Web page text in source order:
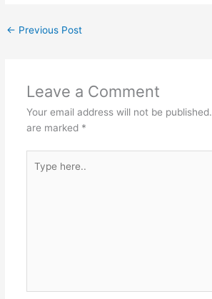
← Previous Post
Leave a Comment
Your email address will not be published.
are marked *
here..